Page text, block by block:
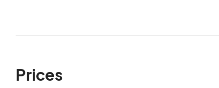
Prices